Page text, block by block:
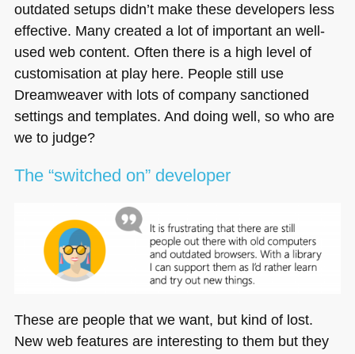
outdated setups didn’t make these developers less
effective. Many created a lot of important an well-
used web content. Often there is a high level of
customisation at play here. People still use
Dreamweaver with lots of company sanctioned
settings and templates. And doing well, so who are
we to judge?
The “switched on” developer
These are people that we want, but kind of lost.
New web features are interesting to them but they